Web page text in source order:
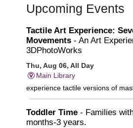
Upcoming Events
Tactile Art Experience:
Movements - An Art
3DPhotoWorks
Thu, Aug 06, All Day
Main Library
experience tactile versions of
Toddler Time - Families
months-3 years.